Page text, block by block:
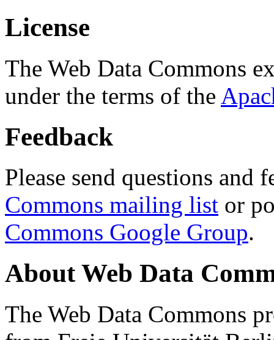
License
The Web Data Commons
under the terms of the
Feedback
Please send questions and
Commons mailing list or
Commons Google Group.
About Web Data
The Web Data Commons